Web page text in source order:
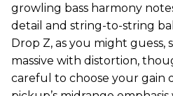
growling bass harmony
detail and string-to-string
Drop Z, as you might guess,
massive with distortion,
careful to choose your gain